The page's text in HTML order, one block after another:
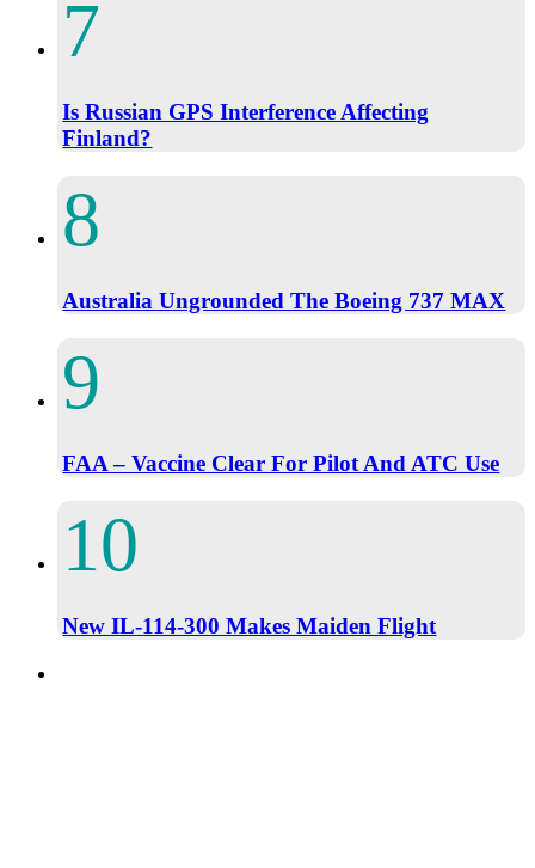
Is Russian GPS Interference Affecting
Finland?
Australia Ungrounded The Boeing 737 MAX
FAA – Vaccine Clear For Pilot And ATC Use
New IL-114-300 Makes Maiden Flight